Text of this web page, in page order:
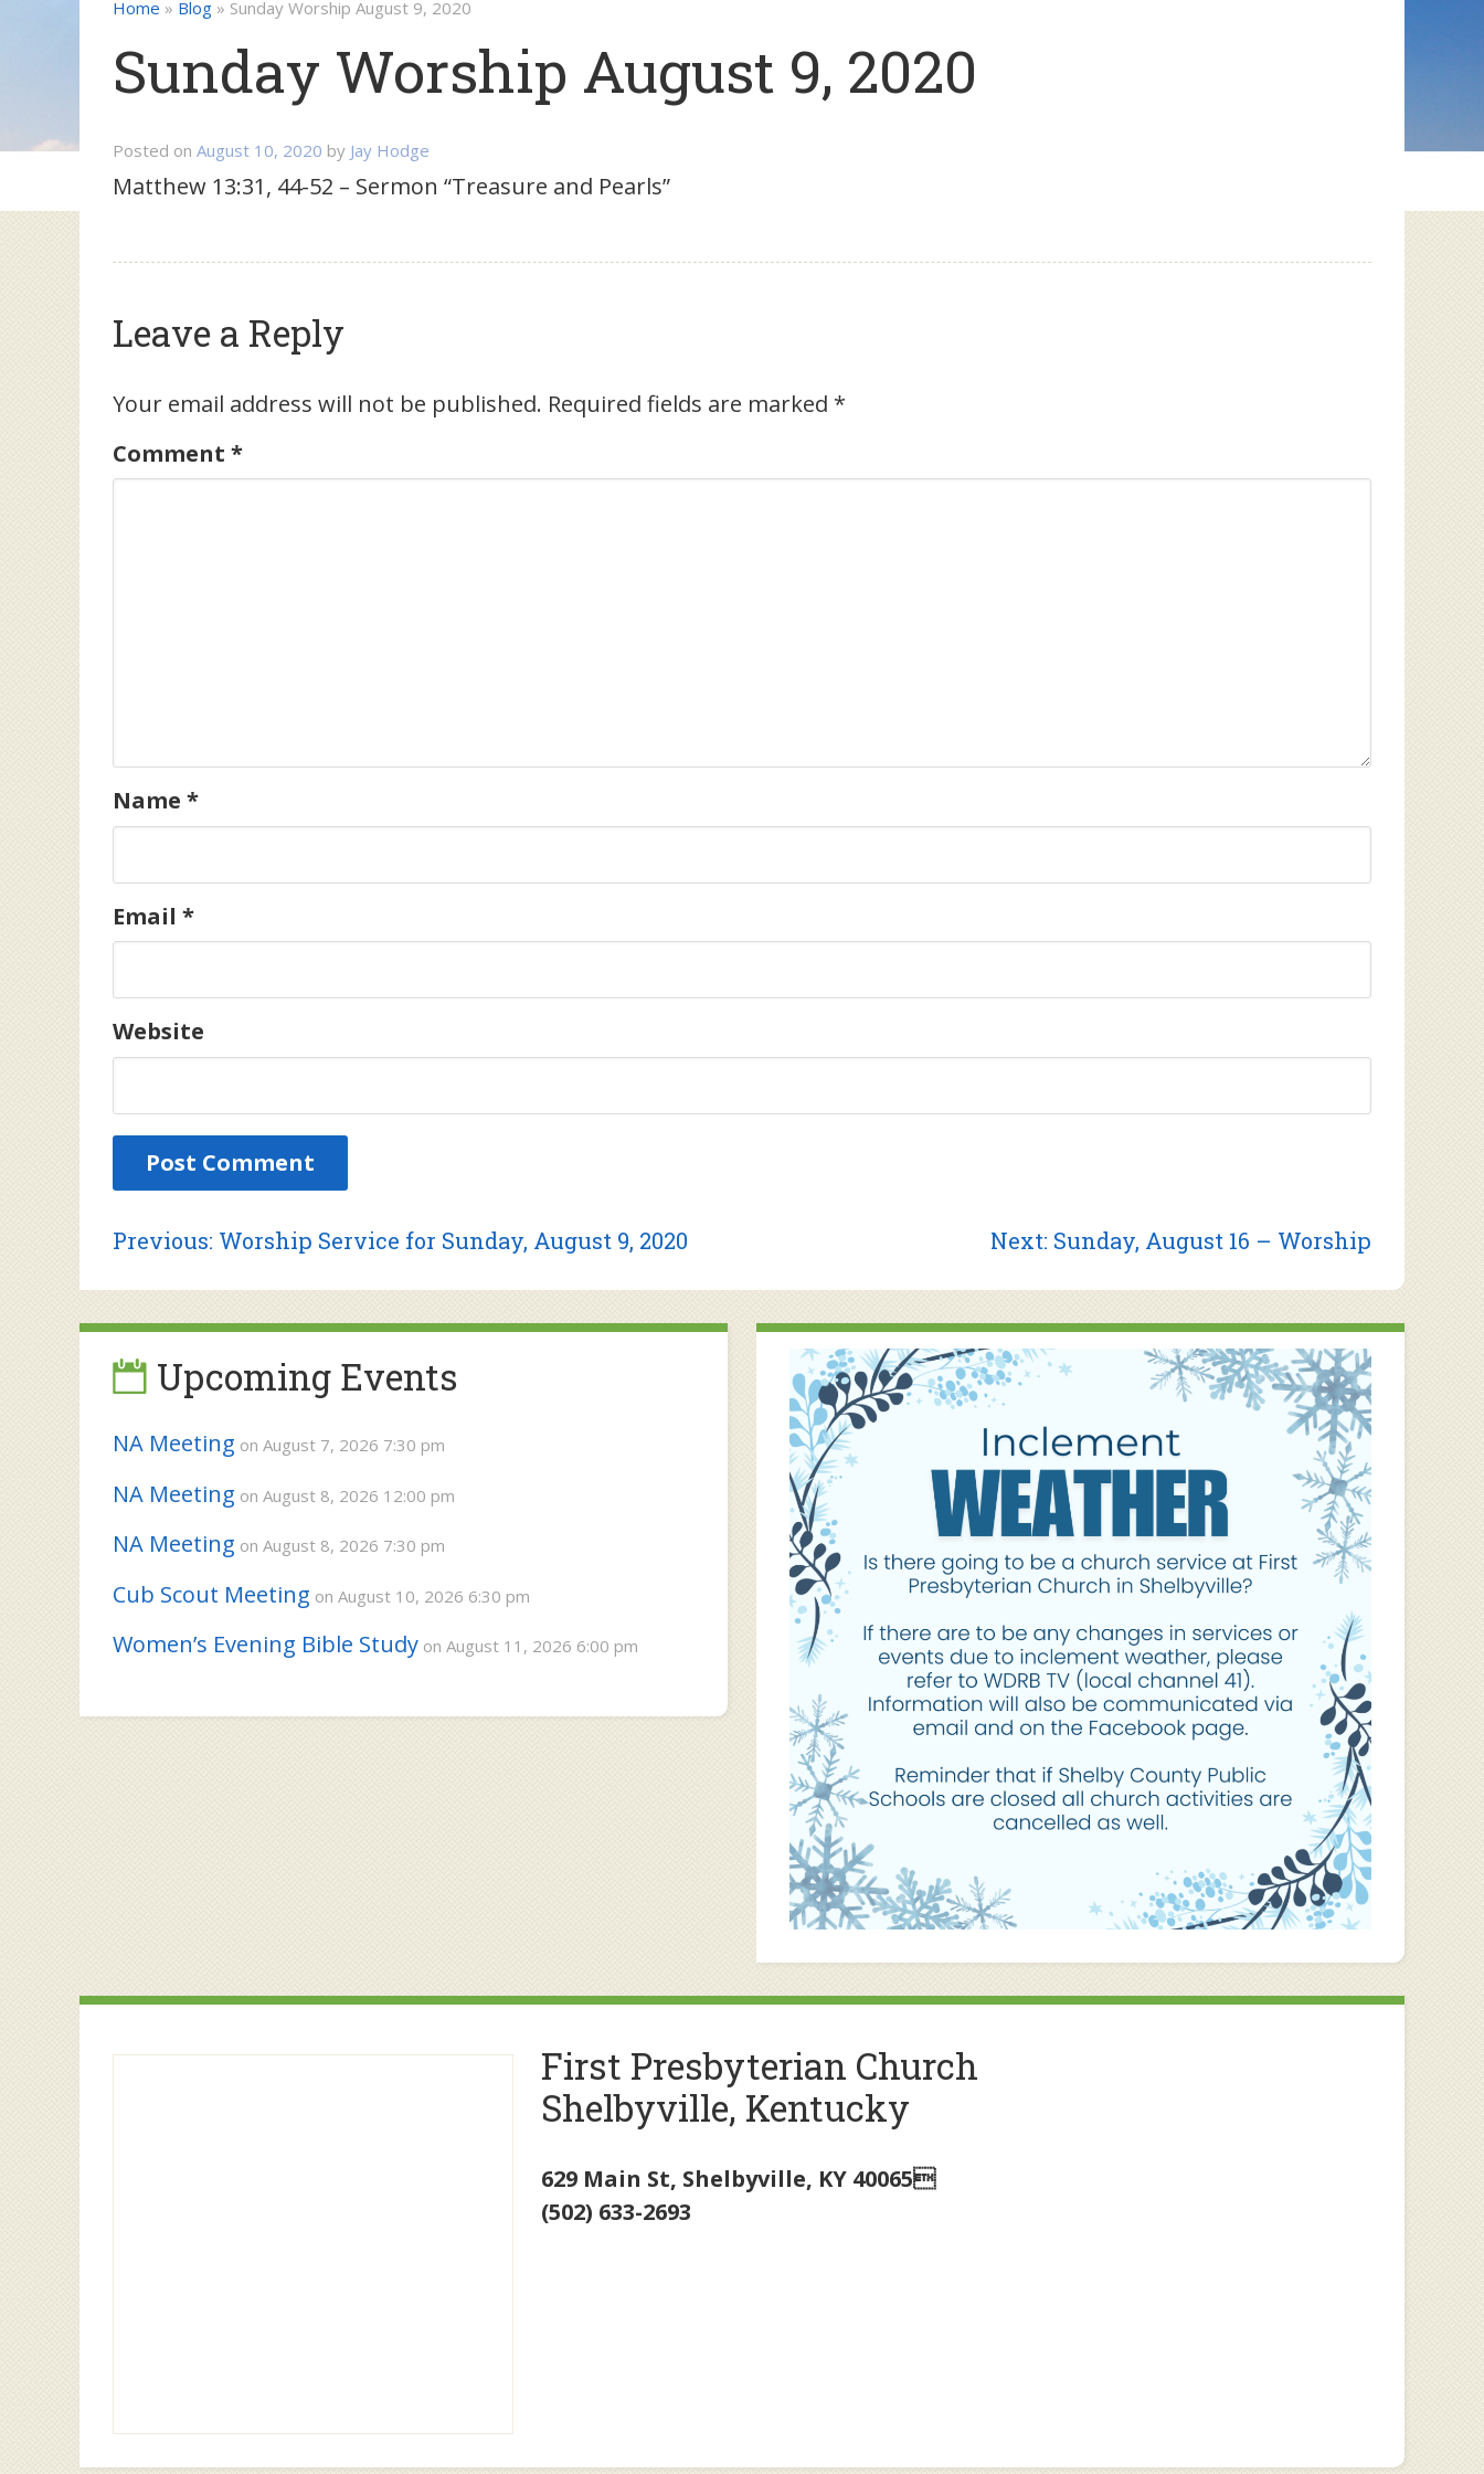
Home » Blog » Sunday Worship August 9, 2020
Sunday Worship August 9, 2020
Posted on August 10, 2020 by Jay Hodge
Matthew 13:31, 44-52 – Sermon “Treasure and Pearls”
Leave a Reply
Your email address will not be published. Required fields are marked *
Comment *
Name *
Email *
Website
Post
navigation
Previous: Previous
Worship Service for Sunday, August 9, 2020 Next: Next
Sunday, August 16 – Worship
Upcoming Events
NA Meeting on August 7, 2026 7:30 pm
NA Meeting on August 8, 2026 12:00 pm
NA Meeting on August 8, 2026 7:30 pm
Cub Scout Meeting on August 10, 2026 6:30 pm
Women’s Evening Bible Study on August 11, 2026 6:00 pm
First Presbyterian Church
Shelbyville, Kentucky
629 Main St, Shelbyville, KY 40065
(502) 633-2693